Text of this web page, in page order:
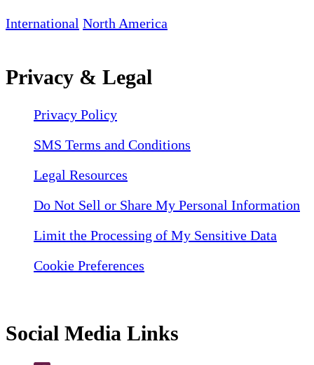
International North America
Privacy & Legal
Privacy Policy
SMS Terms and Conditions
Legal Resources
Do Not Sell or Share My Personal Information
Limit the Processing of My Sensitive Data
Cookie Preferences
Social Media Links